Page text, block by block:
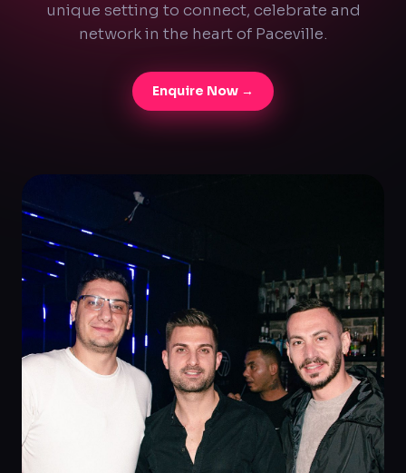
unique setting to connect, celebrate and
network in the heart of Paceville.
Enquire Now →